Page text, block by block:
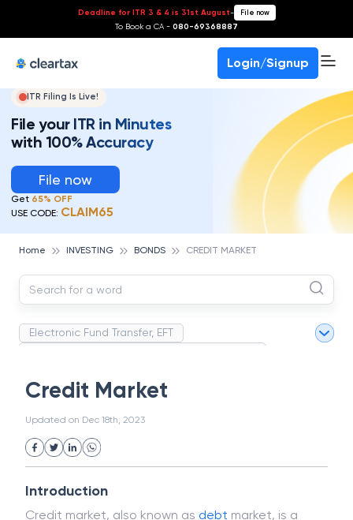
Deadline for ITR 3 & 4 is 31st August- File now
To Book a CA - 080-69368887
Login/Signup
ITR Filing Is Live!
File your ITR in Minutes
with 100% Accuracy
File now
Get 65% OFF
USE CODE: CLAIM65
Home INVESTING BONDS CREDIT MARKET
Electronic Fund Transfer, EFT
Strategic Business Unit (SBU)
Uncollected Funds
Project Finance
Industrial Revolution
Partnership
Corporation
Credit Market
Updated on Dec 18th, 2023
Introduction
Credit market, also known as debt market, is a